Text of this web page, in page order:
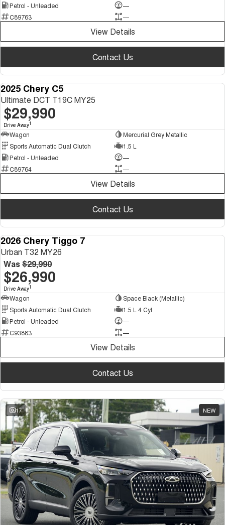
Petrol - Unleaded
—
C89763
—
View Details
Contact Us
2025 Chery C5
Ultimate DCT T19C MY25
$29,990
Drive Away1
Wagon
Mercurial Grey Metallic
Sports Automatic Dual Clutch
1.5 L
Petrol - Unleaded
—
C89764
—
View Details
Contact Us
2026 Chery Tiggo 7
Urban T32 MY26
Was$29,990
$26,990
Drive Away1
Wagon
Space Black (Metallic)
Sports Automatic Dual Clutch
1.5 L 4 Cyl
Petrol - Unleaded
—
C93883
—
View Details
Contact Us
17 NEW